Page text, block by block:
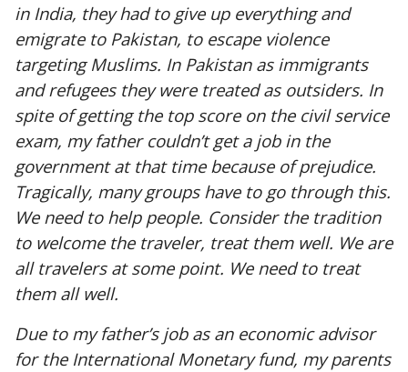
in India, they had to give up everything and
emigrate to Pakistan, to escape violence
targeting Muslims. In Pakistan as immigrants
and refugees they were treated as outsiders. In
spite of getting the top score on the civil service
exam, my father couldn’t get a job in the
government at that time because of prejudice.
Tragically, many groups have to go through this.
We need to help people. Consider the tradition
to welcome the traveler, treat them well. We are
all travelers at some point. We need to treat
them all well.
Due to my father’s job as an economic advisor
for the International Monetary fund, my parents